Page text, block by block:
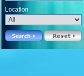
Location